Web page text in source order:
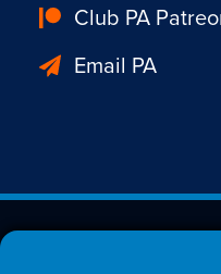
Club PA
Email PA